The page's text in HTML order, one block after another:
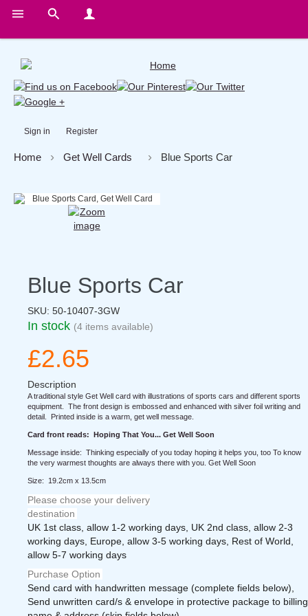
Sign in Register
Home Get Well Cards Blue Sports Car
Blue Sports Car
SKU: 50-10407-3GW
In stock (4 items available)
£2.65
Description
A traditional style Get Well card with illustrations of sports cars and different sports
equipment. The front design is embossed and enhanced with silver foil writing and
detail. Printed inside is a warm, get well message.
Card front reads: Hoping That You... Get Well Soon
Message inside: Thinking especially of you today hoping it helps you, too To know
the very warmest thoughts are always there with you. Get Well Soon
Size: 19.2cm x 13.5cm
Please choose your delivery
destination
UK 1st class, allow 1-2 working days, UK 2nd class, allow 2-3
working days, Europe, allow 3-5 working days, Rest of World,
allow 5-7 working days
Purchase Option
Send card with handwritten message (complete fields below),
Send unwritten card/s & envelope in protective package to billing